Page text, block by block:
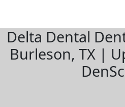
Delta Dental
Burleson, TX |